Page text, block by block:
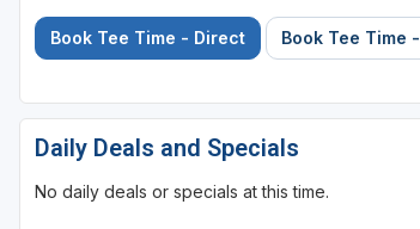
Book Tee Time - Direct Book Tee Time
Daily Deals and Specials
No daily deals or specials at this time.